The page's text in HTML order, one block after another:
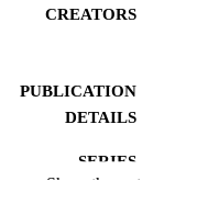
CREATORS
PUBLICATION
DETAILS
SERIES
Show the rest